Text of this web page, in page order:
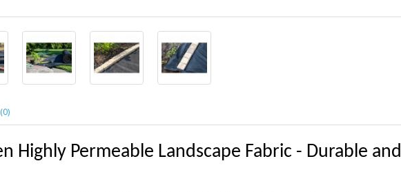
Highly Permeable Landscape Fabric - Durable and